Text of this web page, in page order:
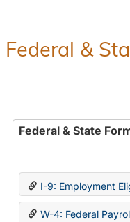
Federal &
Federal & State
I-9: Employment
W-4: Federal